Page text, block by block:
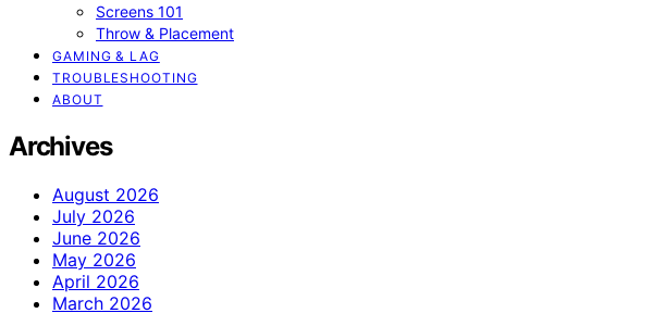
Screens 101
Throw & Placement
GAMING & LAG
TROUBLESHOOTING
ABOUT
Archives
August 2026
July 2026
June 2026
May 2026
April 2026
March 2026